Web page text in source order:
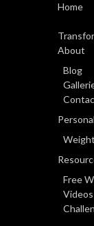
Home
About
Blog
Free
Videos